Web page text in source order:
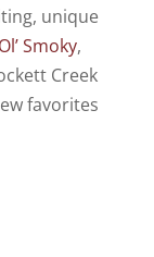
unique
Ol’ Smoky,
Creek
favorites